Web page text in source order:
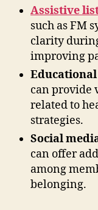
Assistive
such as FM
clarity
improving
can provide
related to
strategies.
Social
can offer
among
belonging.